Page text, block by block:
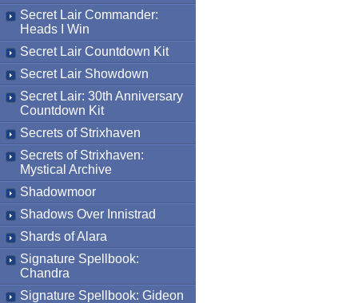
Secret Lair Commander:
Heads I Win
Secret Lair Countdown Kit
Secret Lair Showdown
Secret Lair: 30th Anniversary
Countdown Kit
Secrets of Strixhaven
Secrets of Strixhaven:
Mystical Archive
Shadowmoor
Shadows Over Innistrad
Shards of Alara
Signature Spellbook:
Chandra
Signature Spellbook: Gideon